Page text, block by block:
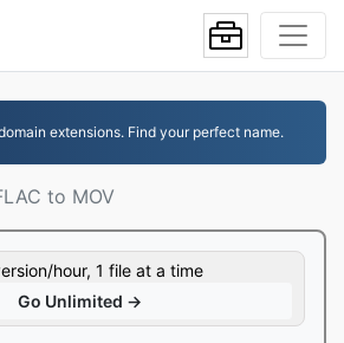
extensions. Find your perfect name.
to MOV
hour, 1 file at a time
Go Unlimited →